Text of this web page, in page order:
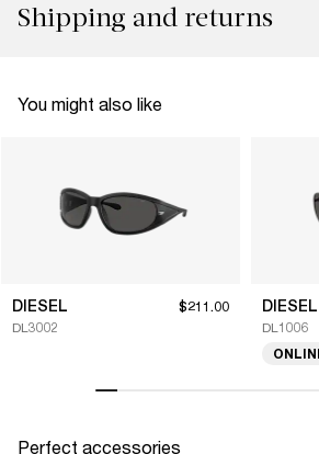
Shipping and returns
You might also like
DIESEL
DL3002
$211.00 DIESEL
DL1006
Perfect accessories